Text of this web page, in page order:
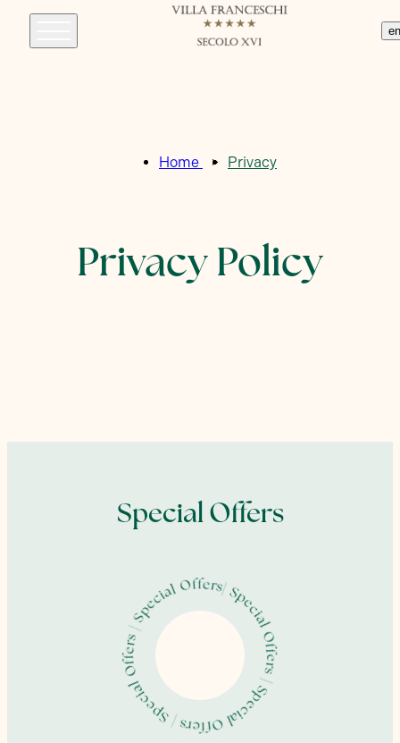
Home Privacy
Privacy Policy
Special Offers
| Special Offers | Special Offers | Special Offers | Special Offers